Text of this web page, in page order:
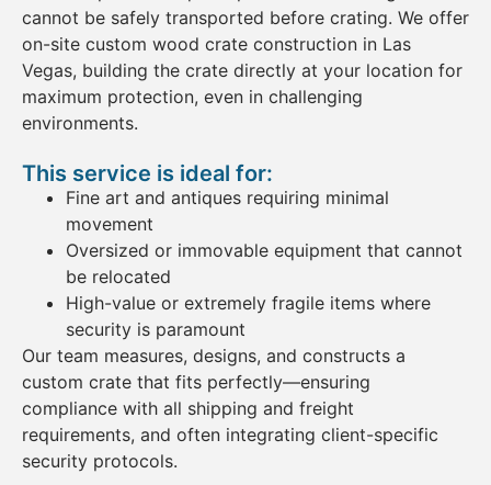
cannot be safely transported before crating. We offer
on-site custom wood crate construction in Las
Vegas, building the crate directly at your location for
maximum protection, even in challenging
environments.
This service is ideal for:
Fine art and antiques requiring minimal
movement
Oversized or immovable equipment that cannot
be relocated
High-value or extremely fragile items where
security is paramount
Our team measures, designs, and constructs a
custom crate that fits perfectly—ensuring
compliance with all shipping and freight
requirements, and often integrating client-specific
security protocols.